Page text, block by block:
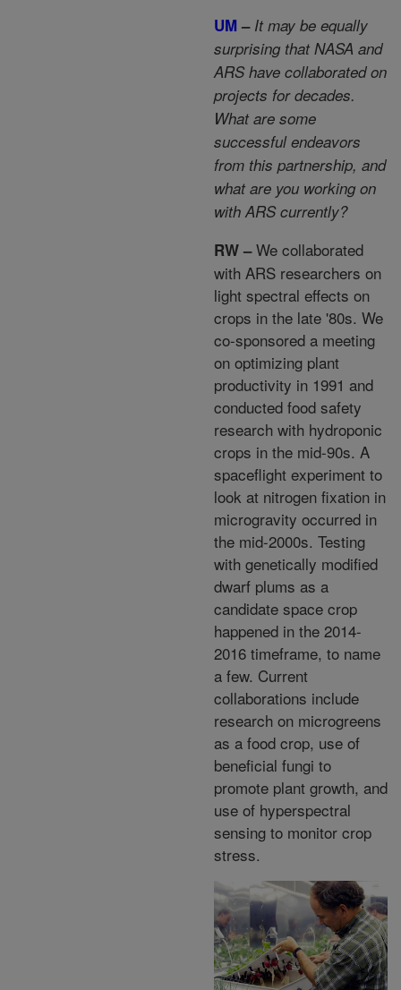
UM – It may be equally
surprising that NASA and
ARS have collaborated on
projects for decades.
What are some
successful endeavors
from this partnership, and
what are you working on
with ARS currently?
RW –We collaborated
with ARS researchers on
light spectral effects on
crops in the late '80s. We
co-sponsored a meeting
on optimizing plant
productivity in 1991 and
conducted food safety
research with hydroponic
crops in the mid-90s. A
spaceflight experiment to
look at nitrogen fixation in
microgravity occurred in
the mid-2000s. Testing
with genetically modified
dwarf plums as a
candidate space crop
happened in the 2014-
2016 timeframe, to name
a few. Current
collaborations include
research on microgreens
as a food crop, use of
beneficial fungi to
promote plant growth, and
use of hyperspectral
sensing to monitor crop
stress.